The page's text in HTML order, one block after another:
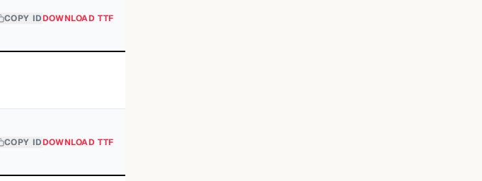
COPY IDDOWNLOAD TTF
COPY IDDOWNLOAD TTF